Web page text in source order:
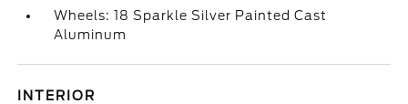
Wheels: 18 Sparkle Silver Painted Cast
Aluminum
INTERIOR